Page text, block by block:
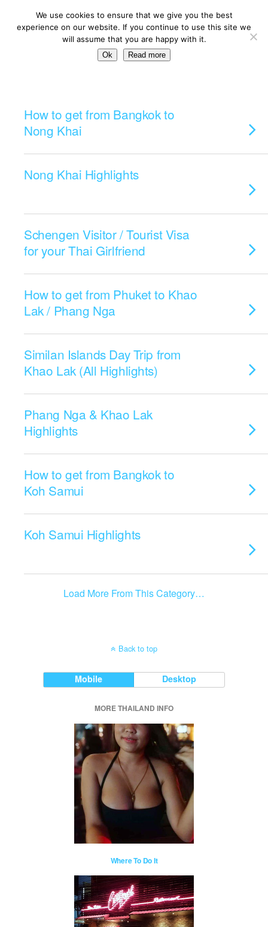
Categories ›Traveling
How to get from Bangkok to
Nong Khai
Nong Khai Highlights
Schengen Visitor / Tourist Visa
for your Thai Girlfriend
How to get from Phuket to Khao
Lak / Phang Nga
Similan Islands Day Trip from
Khao Lak (All Highlights)
Phang Nga & Khao Lak
Highlights
How to get from Bangkok to
Koh Samui
Koh Samui Highlights
Load More From This Category…
Back to top
Mobile Desktop
MORE THAILAND INFO
Where To Do It
We use cookies to ensure that we give you the best
experience on our website. If you continue to use this site we
will assume that you are happy with it.
Ok Read more